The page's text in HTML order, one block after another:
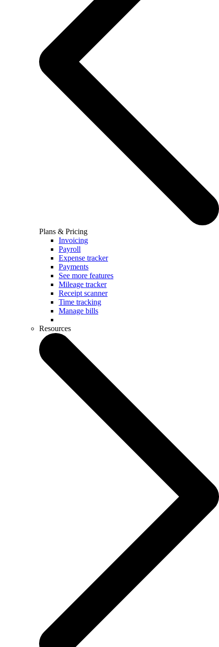
Plans & Pricing
Invoicing
Payroll
Expense tracker
Payments
See more features
Mileage tracker
Receipt scanner
Time tracking
Manage bills
Resources